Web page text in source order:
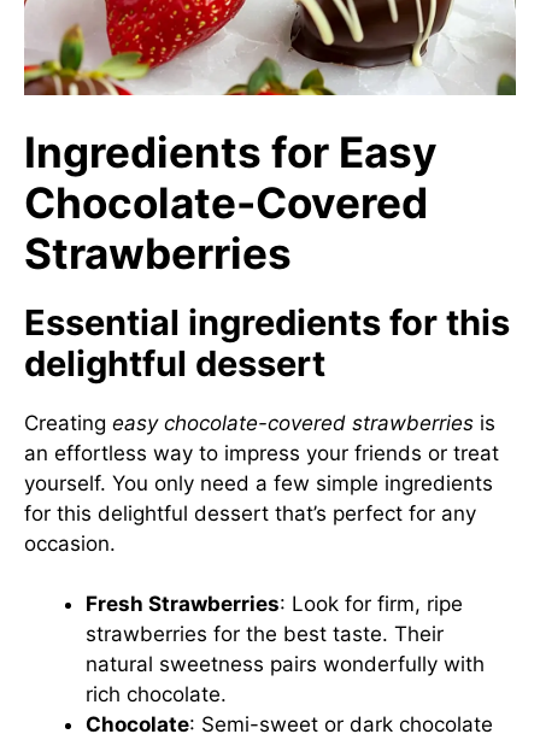
Ingredients for Easy
Chocolate-Covered
Strawberries
Essential ingredients for this
delightful dessert
Creating easy chocolate-covered strawberries is
an effortless way to impress your friends or treat
yourself. You only need a few simple ingredients
for this delightful dessert that’s perfect for any
occasion.
Fresh Strawberries: Look for firm, ripe
strawberries for the best taste. Their
natural sweetness pairs wonderfully with
rich chocolate.
Chocolate: Semi-sweet or dark chocolate